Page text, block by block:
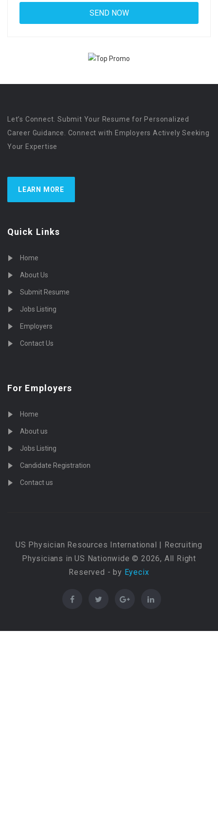
Let’s Connect. Submit Your Resume for Personalized
Career Guidance. Connect with Employers Actively Seeking
Your Expertise
LEARN MORE
Quick Links
Home
About Us
Submit Resume
Jobs Listing
Employers
Contact Us
For Employers
Home
About us
Jobs Listing
Candidate Registration
Contact us
US Physician Resources International | Recruiting
Physicians in US Nationwide © 2026, All Right
Reserved - by Eyecix